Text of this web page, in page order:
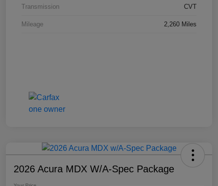
Transmission CVT
Mileage 2,260 Miles
2026 Acura MDX W/A-Spec Package